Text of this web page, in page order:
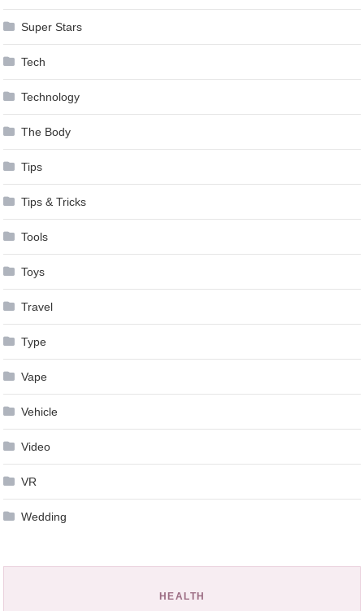
Super Stars
Tech
Technology
The Body
Tips
Tips & Tricks
Tools
Toys
Travel
Type
Vape
Vehicle
Video
VR
Wedding
HEALTH